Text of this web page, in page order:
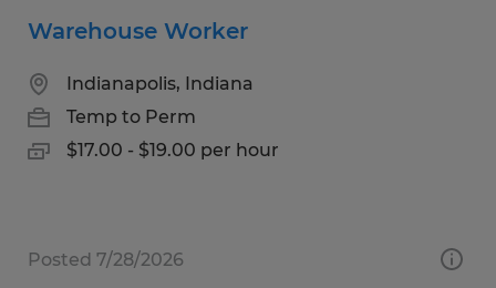
Warehouse Worker
Indianapolis, Indiana
Temp to Perm
$17.00 - $19.00 per hour
Posted 7/28/2026